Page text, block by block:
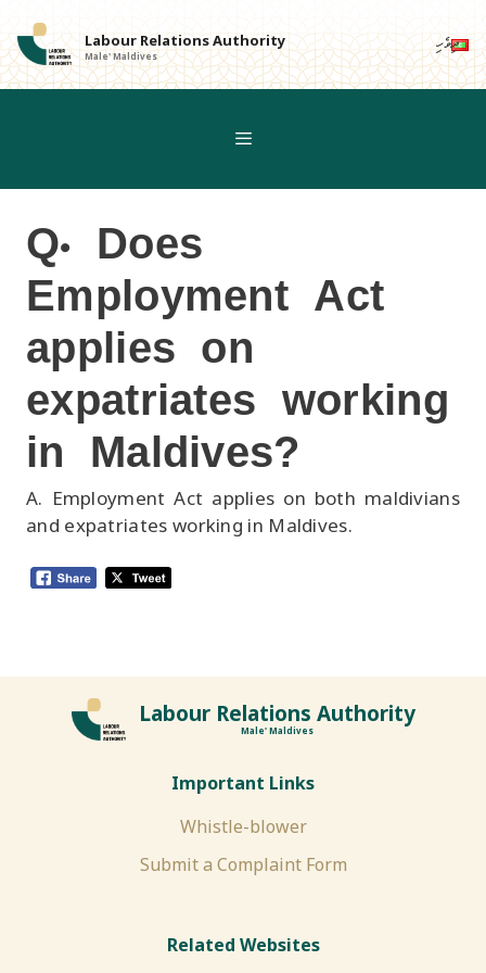
to
content
ދިވެހި Labour Relations Authority
Male' Maldives
Q. Does
Employment Act
applies on
expatriates working
in Maldives?
A. Employment Act applies on both maldivians
and expatriates working in Maldives.
Labour Relations Authority
Male' Maldives
Important Links
Whistle-blower
Submit a Complaint Form
Related Websites